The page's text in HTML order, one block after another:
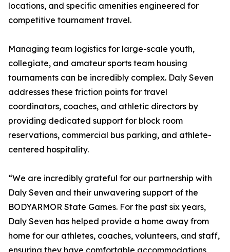
locations, and specific amenities engineered for
competitive tournament travel.
Managing team logistics for large-scale youth,
collegiate, and amateur sports team housing
tournaments can be incredibly complex. Daly Seven
addresses these friction points for travel
coordinators, coaches, and athletic directors by
providing dedicated support for block room
reservations, commercial bus parking, and athlete-
centered hospitality.
“We are incredibly grateful for our partnership with
Daly Seven and their unwavering support of the
BODYARMOR State Games. For the past six years,
Daly Seven has helped provide a home away from
home for our athletes, coaches, volunteers, and staff,